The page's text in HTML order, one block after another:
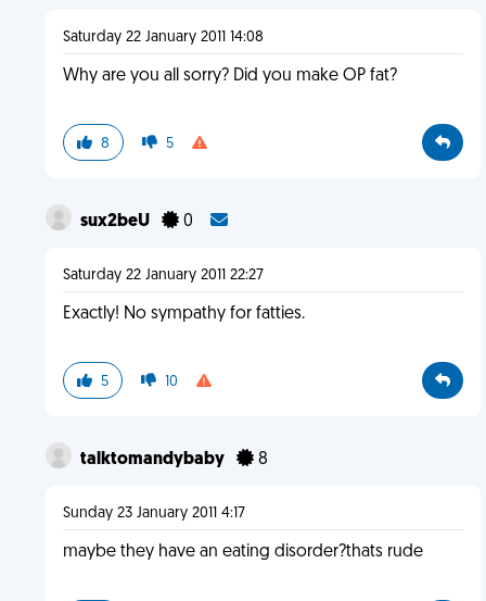
Saturday 22 January 2011 14:08
Why are you all sorry? Did you make OP fat?
8 5
sux2beU 0
Saturday 22 January 2011 22:27
Exactly! No sympathy for fatties.
5 10
talktomandybaby 8
Sunday 23 January 2011 4:17
maybe they have an eating disorder?thats rude